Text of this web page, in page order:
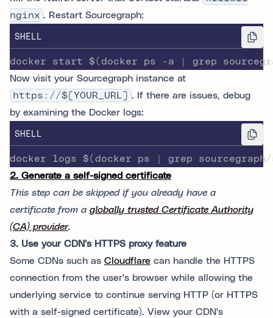
nginx . Restart Sourcegraph:
SHELL
docker start $(docker ps -a | grep
Now visit your Sourcegraph instance at
https://${YOUR_URL} . If there are issues, debug
by examining the Docker logs:
SHELL
docker logs $(docker ps | grep
2. Generate a self-signed certificate
This step can be skipped if you already have a
certificate from a globally trusted Certificate Authority
(CA) provider.
3. Use your CDN's HTTPS proxy feature
Some CDNs such as Cloudflare can handle the HTTPS
connection from the user's browser while allowing the
underlying service to continue serving HTTP (or HTTPS
with a self-signed certificate). View your CDN's